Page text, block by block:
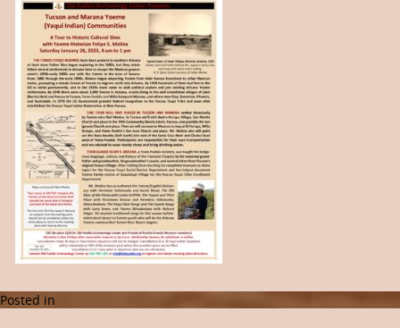
Posted in